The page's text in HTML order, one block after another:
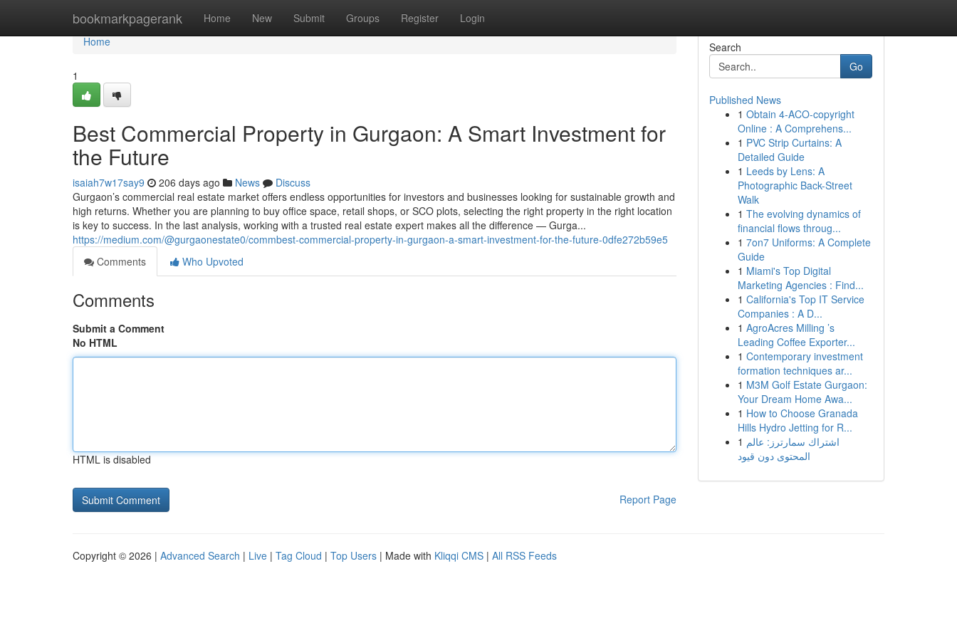
bookmarkpagerank Home New Submit Groups Register Login
Home
Home
1
Best Commercial Property in Gurgaon: A Smart Investment for
the Future
isaiah7w17say9 206 days ago News
Discuss
Gurgaon’s commercial real estate market offers endless opportunities for investors and businesses looking for sustainable growth and
high returns. Whether you are planning to buy office space, retail shops, or SCO plots, selecting the right property in the right location
is key to success. In the last analysis, working with a trusted real estate expert makes all the difference — Gurga...
https://medium.com/@gurgaonestate0/commbest-commercial-property-in-gurgaon-a-smart-investment-for-the-future-0dfe272b59e5
Comments
Who Upvoted
Comments
Submit a Comment
No HTML
HTML is disabled
Report Page
Search
Go
Published News
1 Obtain 4-ACO-copyright
Online : A Comprehens...
1 PVC Strip Curtains: A
Detailed Guide
1 Leeds by Lens: A
Photographic Back-Street
Walk
1 The evolving dynamics of
financial flows throug...
1 7on7 Uniforms: A Complete
Guide
1 Miami's Top Digital
Marketing Agencies : Find...
1 California's Top IT Service
Companies : A D...
1 AgroAcres Milling ’s
Leading Coffee Exporter...
1 Contemporary investment
formation techniques ar...
1 M3M Golf Estate Gurgaon:
Your Dream Home Awa...
1 How to Choose Granada
Hills Hydro Jetting for R...
1 اشتراك سمارترز: عالم
المحتوى دون قيود
Copyright © 2026 | Advanced Search | Live | Tag Cloud | Top Users | Made with Kliqqi CMS | All RSS Feeds